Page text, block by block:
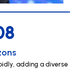
adding a diverse